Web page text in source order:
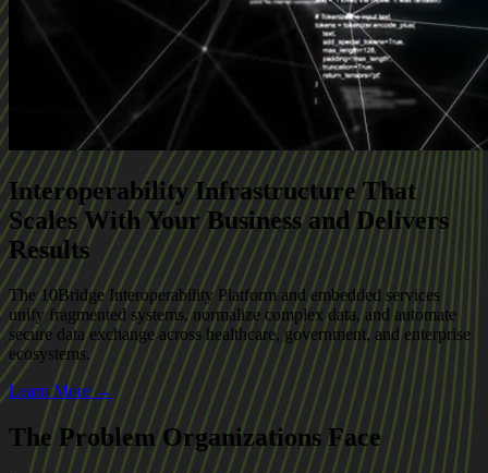
Interoperability Infrastructure That
Scales With Your Business and Delivers
Results
The 10Bridge Interoperability Platform and embedded services
unify fragmented systems, normalize complex data, and automate
secure data exchange across healthcare, government, and enterprise
ecosystems.
Learn More →
The Problem Organizations Face